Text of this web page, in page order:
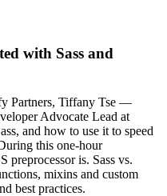
with Sass and
Partners, Tiffany Tse —
Advocate Lead at
and how to use it to speed
this one-hour
preprocessor is. Sass vs.
mixins and custom
best practices.